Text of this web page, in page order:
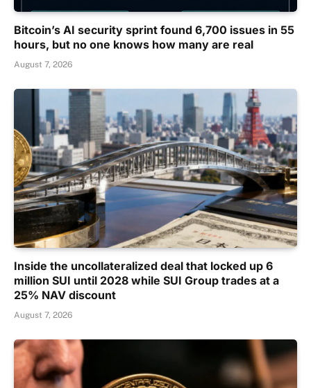
Bitcoin’s AI security sprint found 6,700 issues in 55
hours, but no one knows how many are real
August 7, 2026
Inside the uncollateralized deal that locked up 6
million SUI until 2028 while SUI Group trades at a
25% NAV discount
August 7, 2026